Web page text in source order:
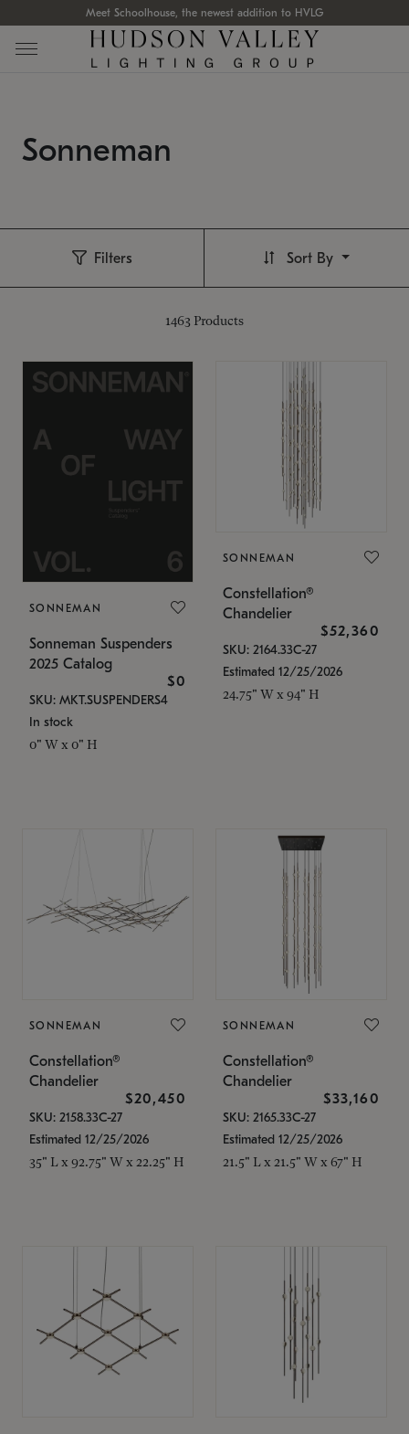
Meet Schoolhouse, the newest addition to HVLG
Sonneman
Filters
1463 Products
Sort By
SONNEMAN
Sonneman Suspenders
2025 Catalog
$0
SKU: MKT.SUSPENDERS4
In stock
0" W x 0" H
SONNEMAN
Constellation®
Chandelier
$52,360
SKU: 2164.33C-27
Estimated 12/25/2026
24.75" W x 94" H
SONNEMAN
Constellation®
Chandelier
$20,450
SKU: 2158.33C-27
Estimated 12/25/2026
35" L x 92.75" W x 22.25" H
SONNEMAN
Constellation®
Chandelier
$33,160
SKU: 2165.33C-27
Estimated 12/25/2026
21.5" L x 21.5" W x 67" H